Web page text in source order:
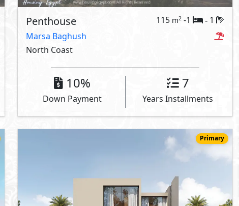
Penthouse 115 m2 -1 - 1
Marsa Baghush
North Coast
10%
Down Payment
7
Years Installments
Primary